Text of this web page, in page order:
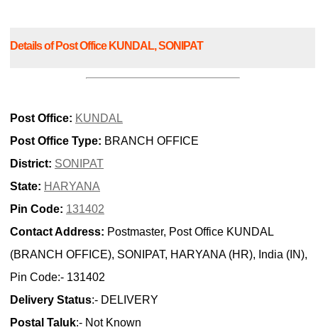
Details of Post Office KUNDAL, SONIPAT
Post Office: KUNDAL
Post Office Type: BRANCH OFFICE
District: SONIPAT
State: HARYANA
Pin Code: 131402
Contact Address: Postmaster, Post Office KUNDAL
(BRANCH OFFICE), SONIPAT, HARYANA (HR), India (IN),
Pin Code:- 131402
Delivery Status:- DELIVERY
Postal Taluk:- Not Known